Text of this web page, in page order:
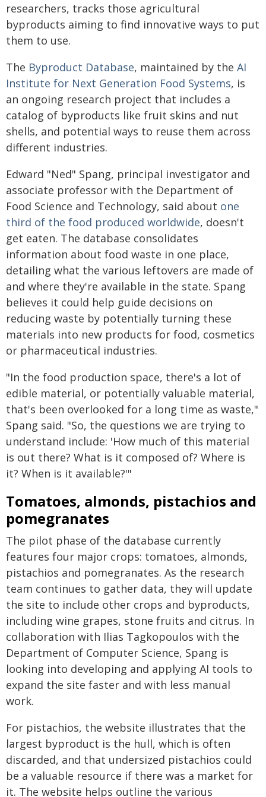
researchers, tracks those agricultural
byproducts aiming to find innovative ways to put
them to use.
The Byproduct Database, maintained by the AI
Institute for Next Generation Food Systems, is
an ongoing research project that includes a
catalog of byproducts like fruit skins and nut
shells, and potential ways to reuse them across
different industries.
Edward "Ned" Spang, principal investigator and
associate professor with the Department of
Food Science and Technology, said about one
third of the food produced worldwide, doesn't
get eaten. The database consolidates
information about food waste in one place,
detailing what the various leftovers are made of
and where they're available in the state. Spang
believes it could help guide decisions on
reducing waste by potentially turning these
materials into new products for food, cosmetics
or pharmaceutical industries.
"In the food production space, there's a lot of
edible material, or potentially valuable material,
that's been overlooked for a long time as waste,"
Spang said. "So, the questions we are trying to
understand include: 'How much of this material
is out there? What is it composed of? Where is
it? When is it available?'"
Tomatoes, almonds, pistachios and
pomegranates
The pilot phase of the database currently
features four major crops: tomatoes, almonds,
pistachios and pomegranates. As the research
team continues to gather data, they will update
the site to include other crops and byproducts,
including wine grapes, stone fruits and citrus. In
collaboration with Ilias Tagkopoulos with the
Department of Computer Science, Spang is
looking into developing and applying AI tools to
expand the site faster and with less manual
work.
For pistachios, the website illustrates that the
largest byproduct is the hull, which is often
discarded, and that undersized pistachios could
be a valuable resource if there was a market for
it. The website helps outline the various